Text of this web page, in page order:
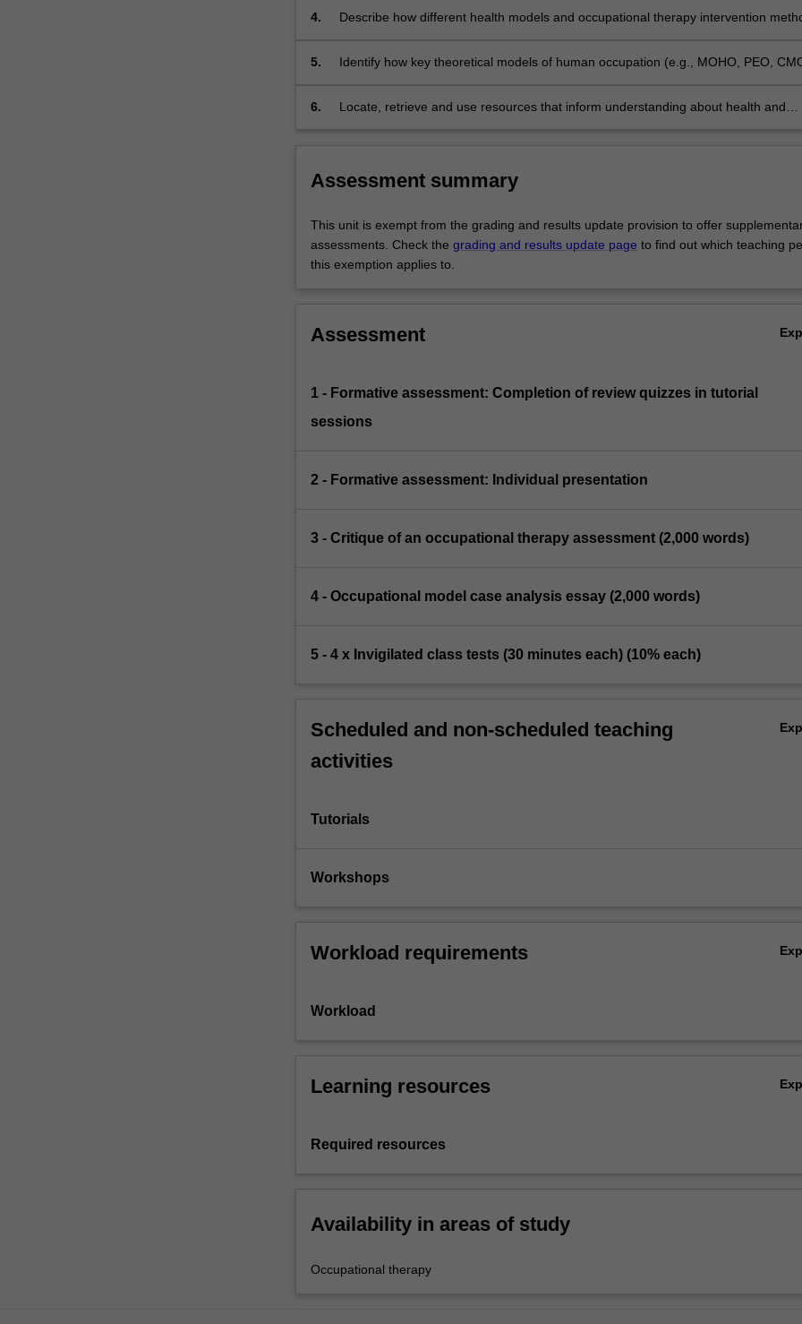
Fundamental knowledge for the Health Sciences
4.
Describe how different health models and occupational therapy intervention
Fundamental knowledge for the Health Sciences
5.
Identify how key theoretical models of human occupation (e.g., MOHO, PEO,
Fundamental knowledge for the Health Sciences
6.
Locate, retrieve and use resources that inform understanding about health and
Assessment summary
This unit is exempt from the grading and results update provision to offer
assessments. Check the grading and results update page to find out which teaching
this exemption applies to.
Assessment
1 - Formative assessment: Completion of review quizzes in tutorial
sessions
2 - Formative assessment: Individual presentation
3 - Critique of an occupational therapy assessment (2,000 words)
4 - Occupational model case analysis essay (2,000 words)
5 - 4 x Invigilated class tests (30 minutes each) (10% each)
Scheduled and non-scheduled teaching
activities
Tutorials
Workshops
Workload requirements
Workload
Learning resources
Required resources
Availability in areas of study
Occupational therapy